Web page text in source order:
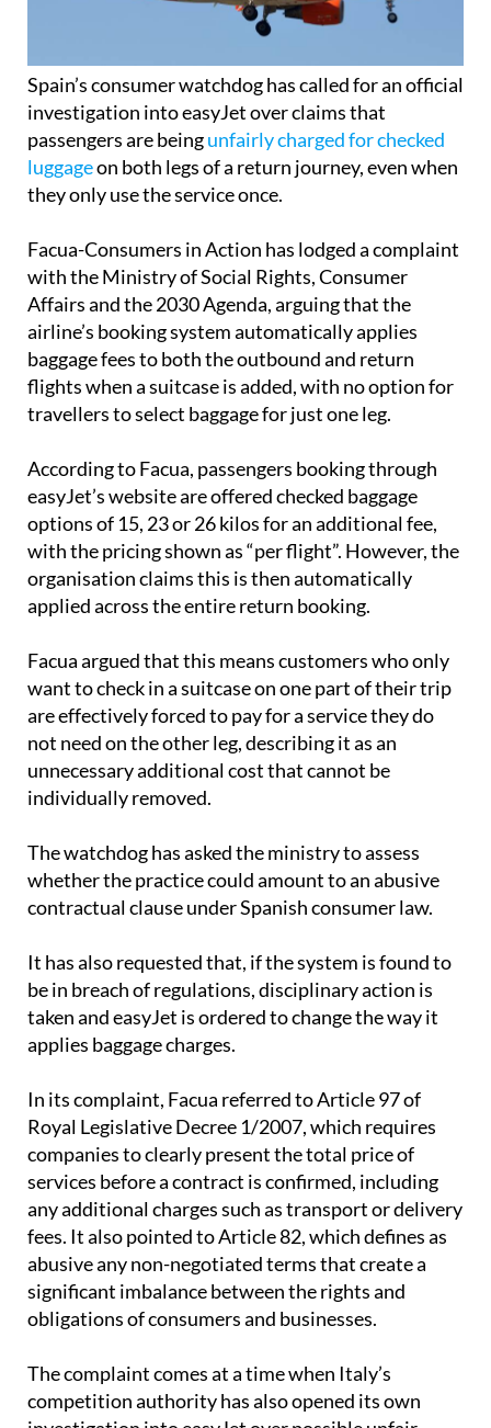
Spain’s consumer watchdog has called for an official
investigation into easyJet over claims that
passengers are beingunfairly charged for checked
luggageon both legs of a return journey, even when
Facua-Consumers in Action has lodged a complaint
with the Ministry of Social Rights, Consumer
Affairs and the 2030 Agenda, arguing that the
airline’s booking system automatically applies
baggage fees to both the outbound and return
flights when a suitcase is added, with no option for
According to Facua, passengers booking through
easyJet’s website are offered checked baggage
options of 15, 23 or 26 kilos for an additional fee,
with the pricing shown as “per flight”. However, the
organisation claims this is then automatically
Facua argued that this means customers who only
want to check in a suitcase on one part of their trip
are effectively forced to pay for a service they do
not need on the other leg, describing it as an
unnecessary additional cost that cannot be
The watchdog has asked the ministry to assess
whether the practice could amount to an abusive
It has also requested that, if the system is found to
be in breach of regulations, disciplinary action is
taken and easyJet is ordered to change the way it
In its complaint, Facua referred to Article 97 of
Royal Legislative Decree 1/2007, which requires
companies to clearly present the total price of
services before a contract is confirmed, including
any additional charges such as transport or delivery
fees. It also pointed to Article 82, which defines as
abusive any non-negotiated terms that create a
significant imbalance between the rights and
The complaint comes at a time when Italy’s